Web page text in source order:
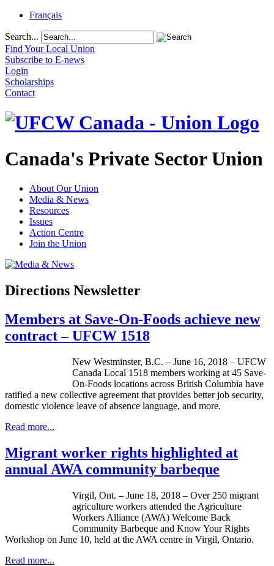
Français
Search...
Find Your Local Union
Subscribe to E-news
Login
Scholarships
Contact
Canada's Private Sector Union
About Our Union
Media & News
Resources
Issues
Action Centre
Join the Union
Directions Newsletter
Members at Save-On-Foods achieve new
contract – UFCW 1518
New Westminster, B.C. – June 16, 2018 – UFCW
Canada Local 1518 members working at 45 Save-
On-Foods locations across British Columbia have
ratified a new collective agreement that provides better job security,
domestic violence leave of absence language, and more.
Read more...
Migrant worker rights highlighted at
annual AWA community barbeque
Virgil, Ont. – June 18, 2018 – Over 250 migrant
agriculture workers attended the Agriculture
Workers Alliance (AWA) Welcome Back
Community Barbeque and Know Your Rights
Workshop on June 10, held at the AWA centre in Virgil, Ontario.
Read more...